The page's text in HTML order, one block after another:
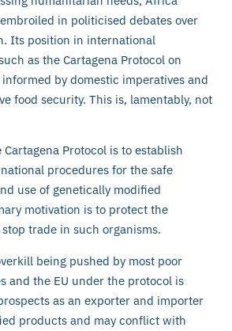
in politicised debates over
Its position in international
as the Cartagena Protocol on
by domestic imperatives and
food security. This is, lamentably, not
Protocol is to establish
procedures for the safe
use of genetically modified
motivation is to protect the
trade in such organisms.
being pushed by most poor
and the EU under the protocol is
as an exporter and importer
products and may conflict with